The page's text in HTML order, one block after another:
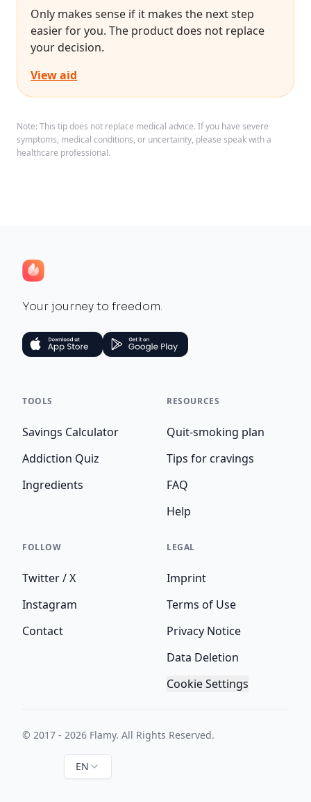
Only makes sense if it makes the next step
easier for you. The product does not replace
your decision.
View aid
Note: This tip does not replace medical advice. If you have severe
symptoms, medical conditions, or uncertainty, please speak with a
healthcare professional.
Your journey to freedom.
TOOLS
Savings Calculator
Addiction Quiz
Ingredients
RESOURCES
Quit-smoking plan
Tips for cravings
FAQ
Help
FOLLOW
Twitter / X
Instagram
Contact
LEGAL
Imprint
Terms of Use
Privacy Notice
Data Deletion
Cookie Settings
© 2017 - 2026 Flamy. All Rights Reserved.
EN